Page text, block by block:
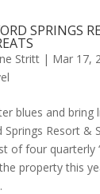
SPRINGS
Stritt| Mar 17,
blues and bring
Resort &
of four quarterly
property this